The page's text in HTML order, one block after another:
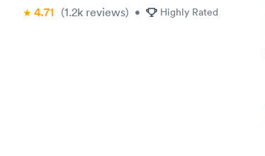
4.71 (1.2k reviews) • Highly Rated